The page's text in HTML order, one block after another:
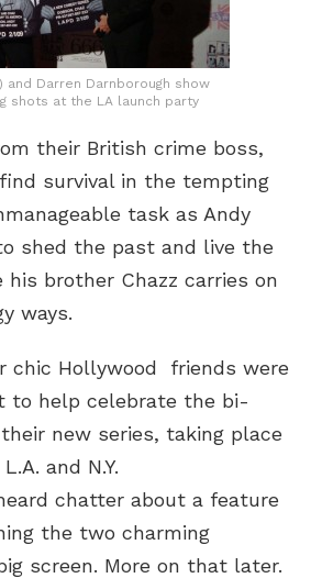
and Darren Darnborough show
shots at the LA launch party
their British crime boss,
survival in the tempting
task as Andy
shed the past and live the
brother Chazz carries on
ways.
chic Hollywood friends were
to help celebrate the bi-
new series, taking place
and N.Y.
chatter about a feature
the two charming
screen. More on that later.